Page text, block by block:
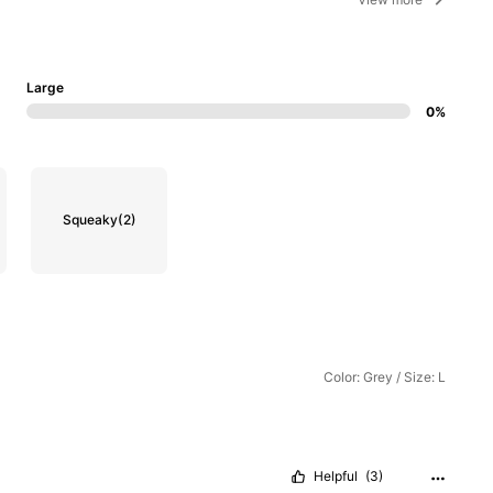
Large
0%
Squeaky(2)
Color: Grey / Size: L
Helpful (3)